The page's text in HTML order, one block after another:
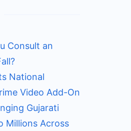
Consult an
National
Video Add-On
Gujarati
Millions Across